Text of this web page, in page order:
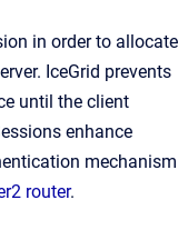
in order to allocate
IceGrid prevents
until the client
enhance
mechanism
router.